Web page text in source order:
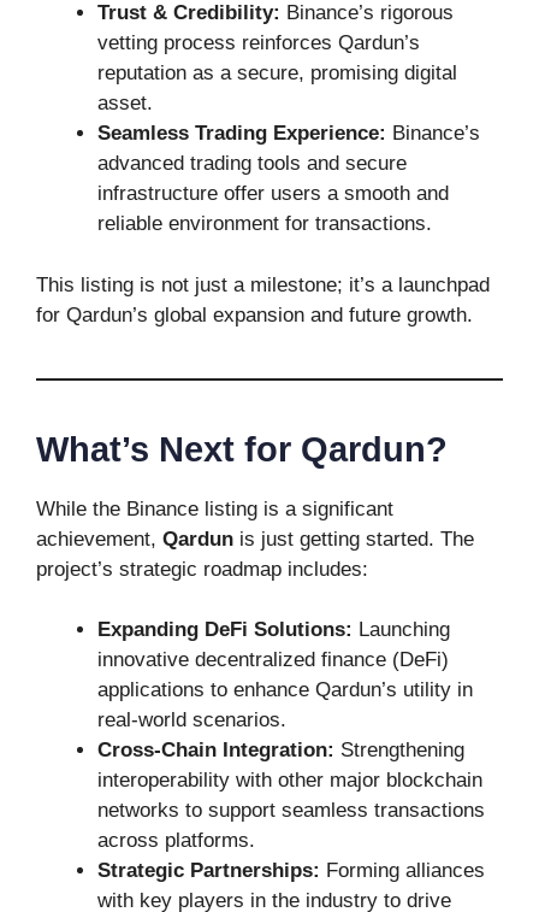
Trust & Credibility: Binance’s rigorous
vetting process reinforces Qardun’s
reputation as a secure, promising digital
asset.
Seamless Trading Experience: Binance’s
advanced trading tools and secure
infrastructure offer users a smooth and
reliable environment for transactions.
This listing is not just a milestone; it’s a launchpad
for Qardun’s global expansion and future growth.
What’s Next for Qardun?
While the Binance listing is a significant
achievement, Qardun is just getting started. The
project’s strategic roadmap includes:
Expanding DeFi Solutions: Launching
innovative decentralized finance (DeFi)
applications to enhance Qardun’s utility in
real-world scenarios.
Cross-Chain Integration: Strengthening
interoperability with other major blockchain
networks to support seamless transactions
across platforms.
Strategic Partnerships: Forming alliances
with key players in the industry to drive